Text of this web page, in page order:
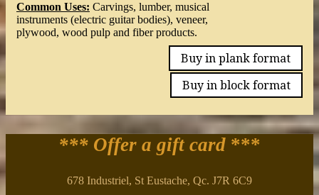
Common Uses: Carvings, lumber, musical
instruments (electric guitar bodies), veneer,
plywood, wood pulp and fiber products.
Buy in plank format
Buy in block format
*** Offer a gift card ***
678 Industriel, St Eustache, Qc. J7R 6C9